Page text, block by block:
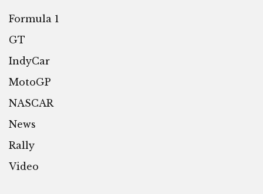
Formula 1
GT
IndyCar
MotoGP
NASCAR
News
Rally
Video